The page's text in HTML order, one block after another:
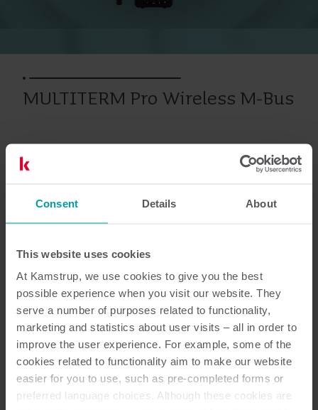
Consent Details About
This website uses cookies
At Kamstrup, we use cookies to give you the best
possible experience when you visit our website. They
serve a number of purposes related to functionality,
marketing and statistics about user visits – all in order to
improve the user experience. For example, some of the
cookies related to functionality aim to make our website
easier for you to use, such as pre-completed forms or
preferred language choices. Although these cookies are
MULTITERM Pro Wireless M-Bus
Prodotti precedenti
3 Documenti in totale
Guida all’installazione ed all'utilizzo
(2)